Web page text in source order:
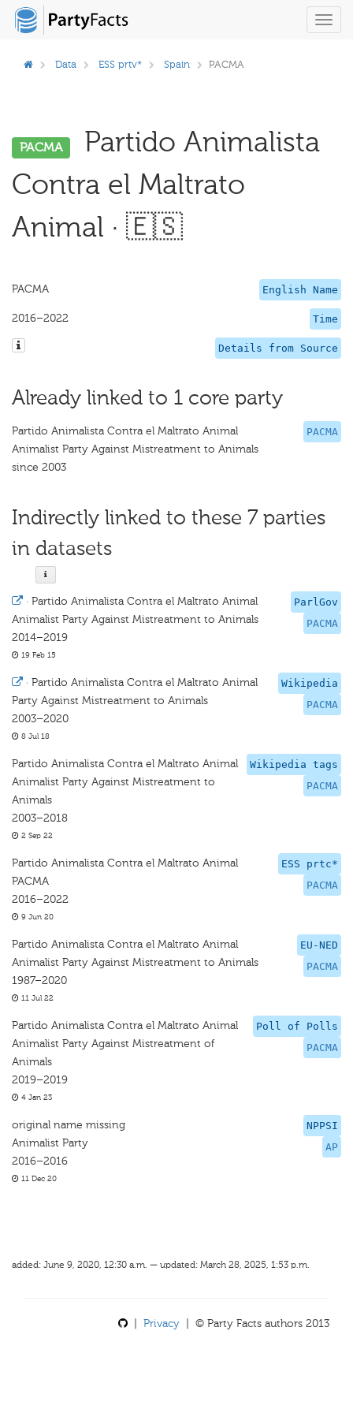
Data ESS prtv* Spain PACMA
PACMA
Partido Animalista
Contra el Maltrato
Animal · 🇪🇸
English Name
PACMA
Time
2016–2022
Details from Source
Already linked to 1 core party
PACMA
Partido Animalista Contra el Maltrato Animal
Animalist Party Against Mistreatment to Animals
since 2003
Indirectly linked to these 7 parties
in datasets
ParlGov
PACMA
· Partido Animalista Contra el Maltrato Animal
Animalist Party Against Mistreatment to Animals
2014–2019
19 Feb 15
Wikipedia
PACMA
· Partido Animalista Contra el Maltrato Animal
Party Against Mistreatment to Animals
2003–2020
8 Jul 18
Wikipedia tags
PACMA
Partido Animalista Contra el Maltrato Animal
Animalist Party Against Mistreatment to
Animals
2003–2018
2 Sep 22
ESS prtc*
PACMA
Partido Animalista Contra el Maltrato Animal
PACMA
2016–2022
9 Jun 20
EU-NED
PACMA
Partido Animalista Contra el Maltrato Animal
Animalist Party Against Mistreatment to Animals
1987–2020
11 Jul 22
Poll of Polls
PACMA
Partido Animalista Contra el Maltrato Animal
Animalist Party Against Mistreatment of
Animals
2019–2019
4 Jan 23
NPPSI
AP
original name missing
Animalist Party
2016–2016
11 Dec 20
added: June 9, 2020, 12:30 a.m. — updated: March 28, 2025, 1:53 p.m.
Privacy | © Party Facts authors 2013